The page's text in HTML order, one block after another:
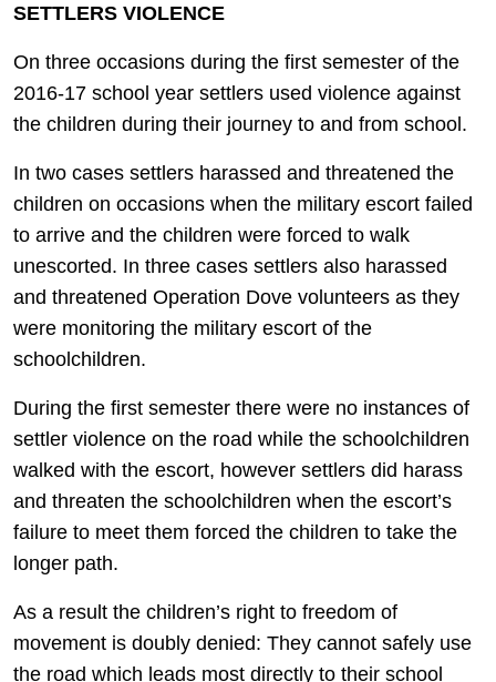
SETTLERS VIOLENCE
On three occasions during the first semester of the
2016-17 school year settlers used violence against
the children during their journey to and from school.
In two cases settlers harassed and threatened the
children on occasions when the military escort failed
to arrive and the children were forced to walk
unescorted. In three cases settlers also harassed
and threatened Operation Dove volunteers as they
were monitoring the military escort of the
schoolchildren.
During the first semester there were no instances of
settler violence on the road while the schoolchildren
walked with the escort, however settlers did harass
and threaten the schoolchildren when the escort’s
failure to meet them forced the children to take the
longer path.
As a result the children’s right to freedom of
movement is doubly denied: They cannot safely use
the road which leads most directly to their school